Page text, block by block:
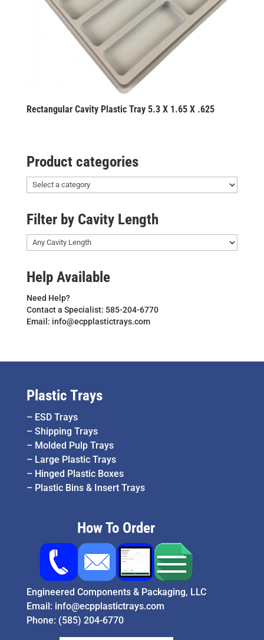
Rectangular Cavity Plastic Tray 5.3 X 1.65 X .625
Product categories
Filter by Cavity Length
Help Available
Need Help?
Contact a Specialist: 585-204-6770
Email: info@ecpplastictrays.com
Plastic Trays
– ESD Trays
– Shipping Trays
– Molded Pulp Trays
– Large Plastic Trays
– Hinged Plastic Boxes
– Plastic Bins & Insert Trays
How To Order
Engineered Components & Packaging, LLC
Email: info@ecpplastictrays.com
Phone: (585) 204-6770